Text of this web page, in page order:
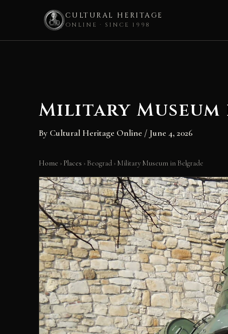
CULTURAL HERITAGE
ONLINE · SINCE 1998
Military Museum
By Cultural Heritage Online / June 4, 2026
Home › Places › Beograd › Military Museum in Belgrade